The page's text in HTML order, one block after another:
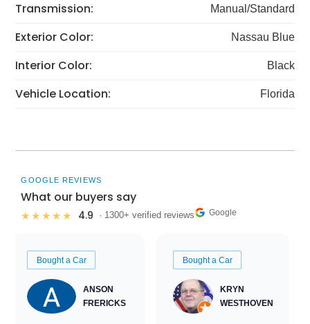
Transmission:
Manual/Standard
Exterior Color: Nassau Blue
Interior Color: Black
Vehicle Location: Florida
GOOGLE REVIEWS
What our buyers say
★★★★★ 4.9 · 1300+ verified reviews Google
Bought a Car
ANSON
FRERICKS
Bought a Car
KRYN
WESTHOVEN